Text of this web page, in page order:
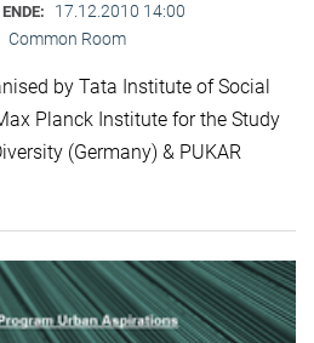
ENDE: 17.12.2010 14:00
Common Room
by Tata Institute of Social
Planck Institute for the Study
(Germany) & PUKAR